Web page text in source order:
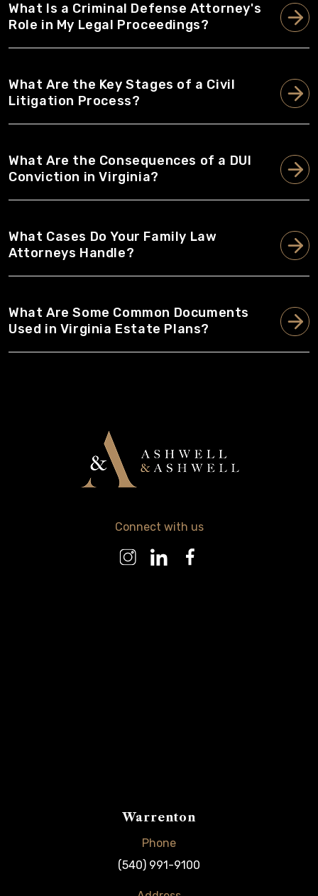
What Is a Criminal Defense Attorney's
Role in My Legal Proceedings?
What Are the Key Stages of a Civil
Litigation Process?
What Are the Consequences of a DUI
Conviction in Virginia?
What Cases Do Your Family Law
Attorneys Handle?
What Are Some Common Documents
Used in Virginia Estate Plans?
Connect with us
Warrenton
Phone
(540) 991-9100